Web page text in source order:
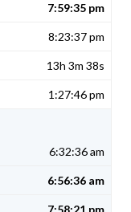
7:59:35 pm
8:23:37 pm
13h 3m 38s
1:27:46 pm
6:32:36 am
6:56:36 am